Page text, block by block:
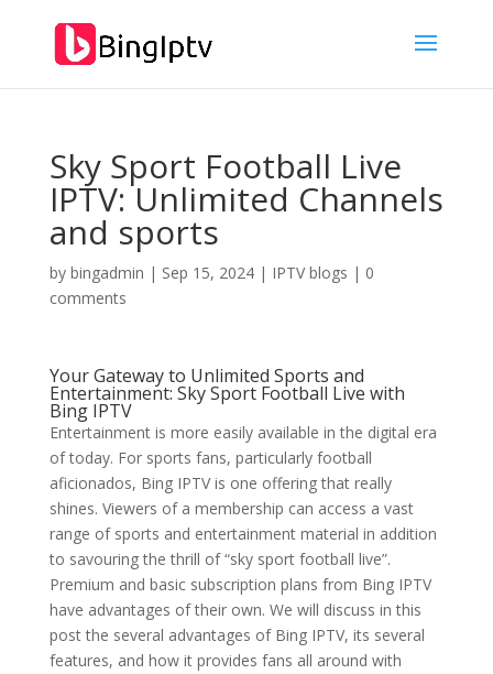
Sky Sport Football Live
IPTV: Unlimited Channels
and sports
by bingadmin | Sep 15, 2024| IPTV blogs | 0
comments
Your Gateway to Unlimited Sports and
Entertainment: Sky Sport Football Live with
Bing IPTV
Entertainment is more easily available in the digital era
of today. For sports fans, particularly football
aficionados, Bing IPTV is one offering that really
shines. Viewers of a membership can access a vast
range of sports and entertainment material in addition
to savouring the thrill of “sky sport football live”.
Premium and basic subscription plans from Bing IPTV
have advantages of their own. We will discuss in this
post the several advantages of Bing IPTV, its several
features, and how it provides fans all around with